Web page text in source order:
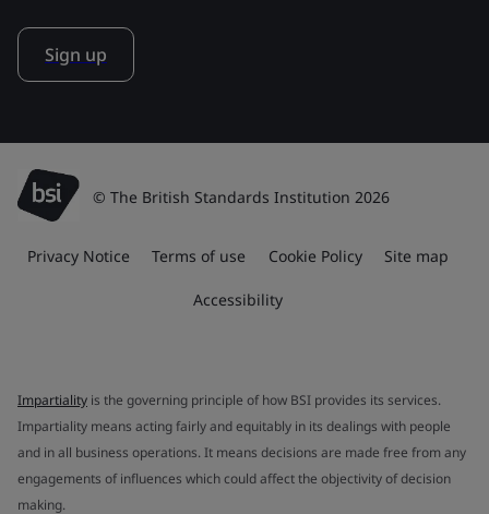
Sign up
© The British Standards Institution 2026
Privacy Notice Terms of use Cookie Policy Site map
Accessibility
Impartiality is the governing principle of how BSI provides its services.
Impartiality means acting fairly and equitably in its dealings with people
and in all business operations. It means decisions are made free from any
engagements of influences which could affect the objectivity of decision
making.